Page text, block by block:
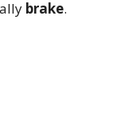
brake.